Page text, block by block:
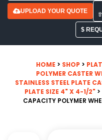
UPLOAD YOUR QUOTE
$
HOME > SHOP >
POLYMER CASTER
STAINLESS STEEL PLATE
PLATE SIZE 4" X 4-1/2" >
CAPACITY POLYMER